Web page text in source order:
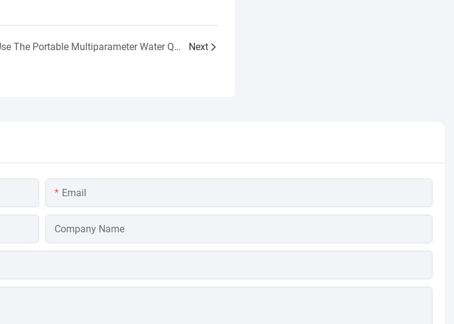
Steps To Use The Portable Multiparameter Water Quality Meter Next
Email
Company Name